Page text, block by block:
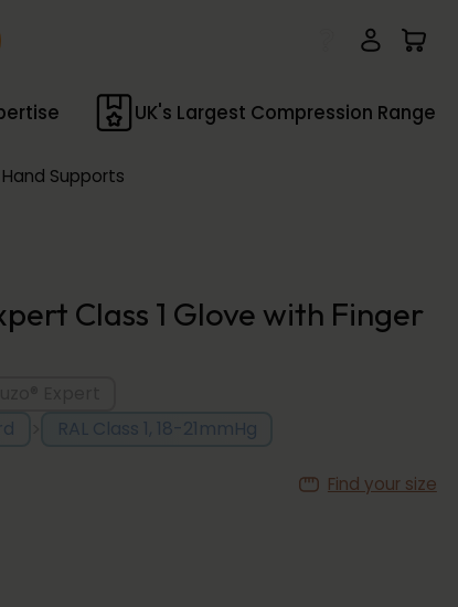
UK's Largest Compression Range
Supports
Class 1 Glove with Finger
RAL Class 1, 18-21mmHg
Find your size